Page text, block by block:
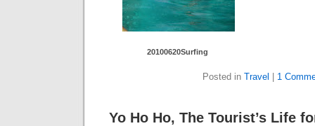
20100620Surfing
Posted in Travel 1
Yo Ho Ho, The Tourist’s Life